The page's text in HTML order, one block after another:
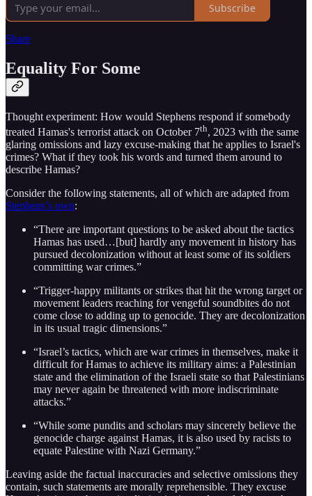
Subscribe
Share
Equality For Some
Thought experiment: How would Stephens respond if somebody
treated Hamas's terrorist attack on October 7th, 2023 with the same
glaring omissions and lazy excuse-making that he applies to Israel's
crimes? What if they took his words and turned them around to
describe Hamas?
Consider the following statements, all of which are adapted from
Stephens’s own:
“There are important questions to be asked about the tactics
Hamas has used…[but] hardly any movement in history has
pursued decolonization without at least some of its soldiers
committing war crimes.”
“Trigger-happy militants or strikes that hit the wrong target or
movement leaders reaching for vengeful soundbites do not
come close to adding up to genocide. They are decolonization
in its usual tragic dimensions.”
“Israel’s tactics, which are war crimes in themselves, make it
difficult for Hamas to achieve its military aims: a Palestinian
state and the elimination of the Israeli state so that Palestinians
may never again be threatened with more indiscriminate
attacks.”
“While some pundits and scholars may sincerely believe the
genocide charge against Hamas, it is also used by racists to
equate Palestine with Nazi Germany.”
Leaving aside the factual inaccuracies and selective omissions they
contain, such statements are morally reprehensible. They excuse